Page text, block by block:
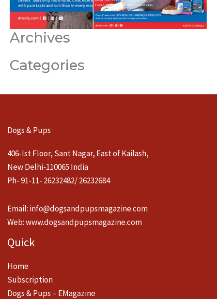
Archives
Categories
Dogs & Pups
406-Ist Floor, Sant Nagar, East of Kailash,
New Delhi-110065 India
Ph- 91-11- 26232482/ 26232684
Email: info@dogsandpupsmagazine.com
Web:www.dogsandpupsmagazine.com
Quick
Home
Subscription
Dogs & Pups – EMagazine